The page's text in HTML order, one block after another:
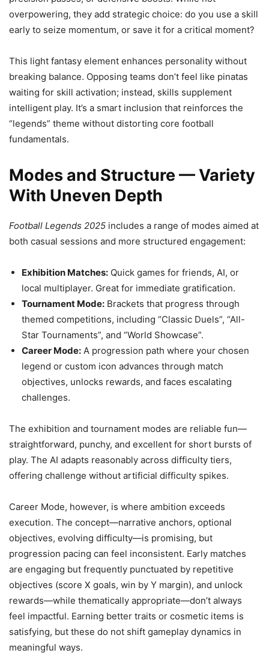
overpowering, they add strategic choice: do you use a skill
early to seize momentum, or save it for a critical moment?
This light fantasy element enhances personality without
breaking balance. Opposing teams don’t feel like pinatas
waiting for skill activation; instead, skills supplement
intelligent play. It’s a smart inclusion that reinforces the
“legends” theme without distorting core football
fundamentals.
Modes and Structure — Variety
With Uneven Depth
Football Legends 2025 includes a range of modes aimed at
both casual sessions and more structured engagement:
Exhibition Matches: Quick games for friends, AI, or
local multiplayer. Great for immediate gratification.
Tournament Mode: Brackets that progress through
themed competitions, including “Classic Duels”, “All-
Star Tournaments”, and “World Showcase”.
Career Mode: A progression path where your chosen
legend or custom icon advances through match
objectives, unlocks rewards, and faces escalating
challenges.
The exhibition and tournament modes are reliable fun—
straightforward, punchy, and excellent for short bursts of
play. The AI adapts reasonably across difficulty tiers,
offering challenge without artificial difficulty spikes.
Career Mode, however, is where ambition exceeds
execution. The concept—narrative anchors, optional
objectives, evolving difficulty—is promising, but
progression pacing can feel inconsistent. Early matches
are engaging but frequently punctuated by repetitive
objectives (score X goals, win by Y margin), and unlock
rewards—while thematically appropriate—don’t always
feel impactful. Earning better traits or cosmetic items is
satisfying, but these do not shift gameplay dynamics in
meaningful ways.